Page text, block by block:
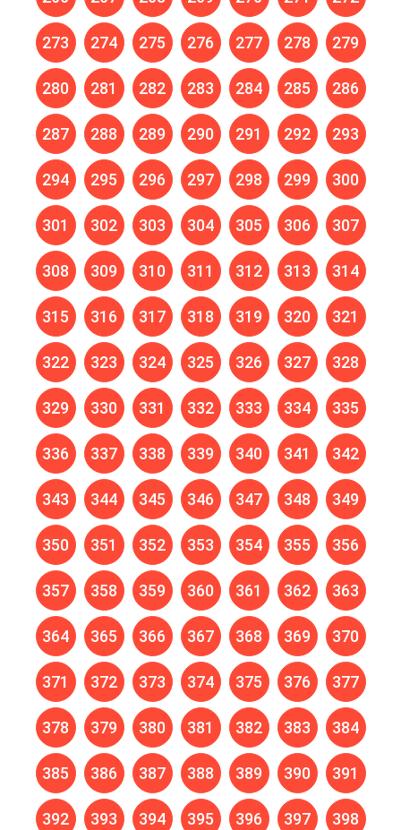
273 274 275 276 277 278 279
280 281 282 283 284 285 286
287 288 289 290 291 292 293
294 295 296 297 298 299 300
301 302 303 304 305 306 307
308 309 310 311 312 313 314
315 316 317 318 319 320 321
322 323 324 325 326 327 328
329 330 331 332 333 334 335
336 337 338 339 340 341 342
343 344 345 346 347 348 349
350 351 352 353 354 355 356
357 358 359 360 361 362 363
364 365 366 367 368 369 370
371 372 373 374 375 376 377
378 379 380 381 382 383 384
385 386 387 388 389 390 391
392 393 394 395 396 397 398